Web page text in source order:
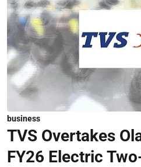
business
TVS Overtakes
FY26 Electric